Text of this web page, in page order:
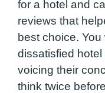
for a hotel and
reviews that
best choice.
dissatisfied hotel
voicing their
think twice